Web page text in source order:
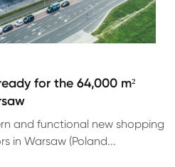
for the 64,000 m²
and functional new shopping
in Warsaw (Poland...